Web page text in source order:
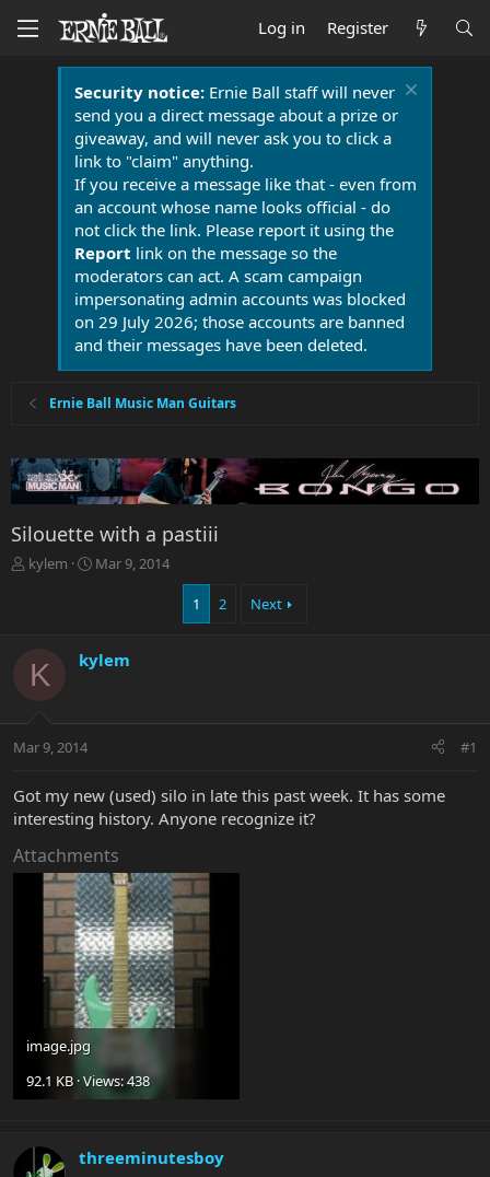
Log in Register
Security notice:Ernie Ball staff will never
send you a direct message about a prize or
giveaway, and will never ask you to click a
link to "claim" anything.
If you receive a message like that - even from
an account whose name looks official - do
not click the link. Please report it using the
Report link on the message so the
moderators can act. A scam campaign
impersonating admin accounts was blocked
on 29 July 2026; those accounts are banned
and their messages have been deleted.
Ernie Ball Music Man Guitars
Silouette with a pastiii
T
d
t
t
r
kylem
S
d
e
Mar 9, 2014
1 2 Next
K kylem
Mar 9, 2014 #1
Got my new (used) silo in late this past week. It has some
interesting history. Anyone recognize it?
Attachments
image.jpg
92.1 KB · Views: 438
threeminutesboy